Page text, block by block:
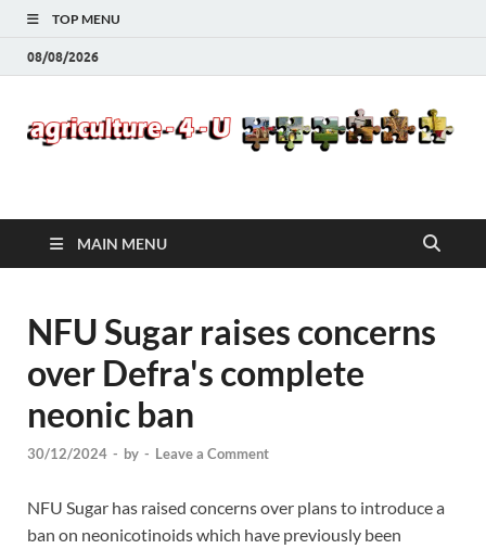
TOP MENU
08/08/2026
Agriculture-4-U
MAIN MENU
NFU Sugar raises concerns
over Defra's complete
neonic ban
30/12/2024 - by - Leave a Comment
NFU Sugar has raised concerns over plans to introduce a
ban on neonicotinoids which have previously been